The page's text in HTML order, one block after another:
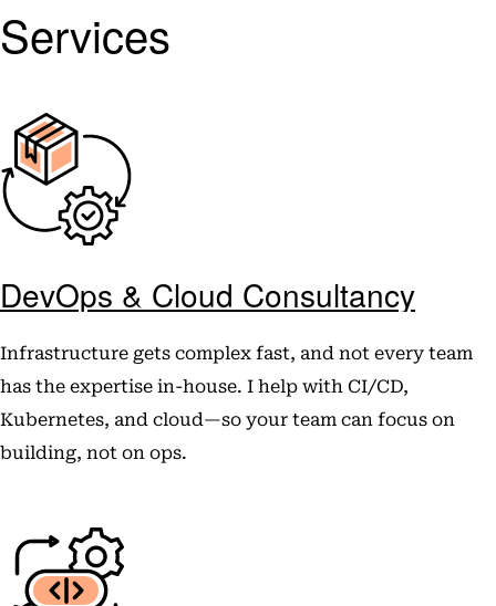
Services
DevOps & Cloud Consultancy
Infrastructure gets complex fast, and not every team
has the expertise in-house. I help with CI/CD,
Kubernetes, and cloud—so your team can focus on
building, not on ops.